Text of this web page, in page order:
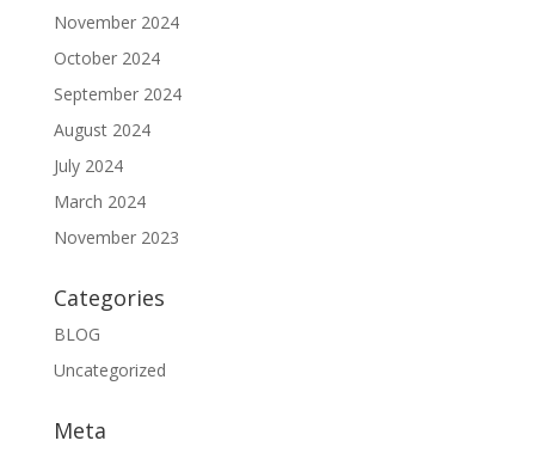
November 2024
October 2024
September 2024
August 2024
July 2024
March 2024
November 2023
Categories
BLOG
Uncategorized
Meta